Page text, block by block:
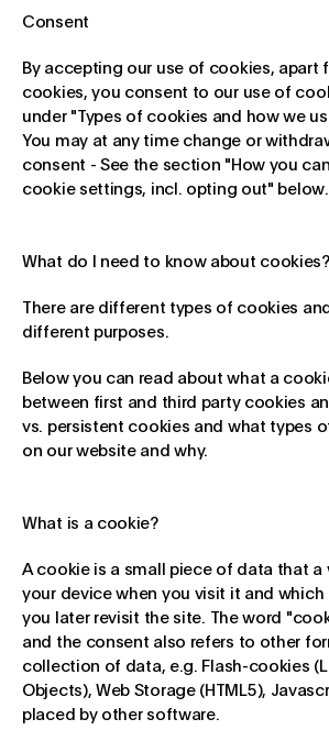
Consent
By accepting our use of cookies, apart
cookies, you consent to our use of
under "Types of cookies and how we
You may at any time change or
consent - See the section "How you
cookie settings, incl. opting out" below.
What do I need to know about cookies?
There are different types of cookies
different purposes.
Below you can read about what a
between first and third party cookies
vs. persistent cookies and what types
on our website and why.
What is a cookie?
A cookie is a small piece of data that a
your device when you visit it and which
you later revisit the site. The word
and the consent also refers to other
collection of data, e.g. Flash-cookies
Objects), Web Storage (HTML5),
placed by other software.